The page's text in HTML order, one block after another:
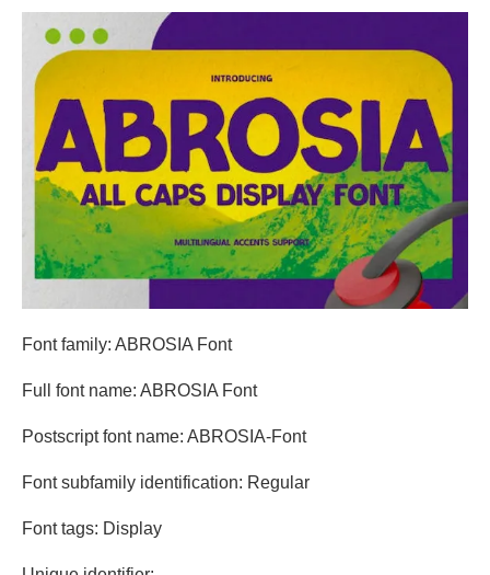
Font family: ABROSIA Font
Full font name: ABROSIA Font
Postscript font name: ABROSIA-Font
Font subfamily identification: Regular
Font tags: Display